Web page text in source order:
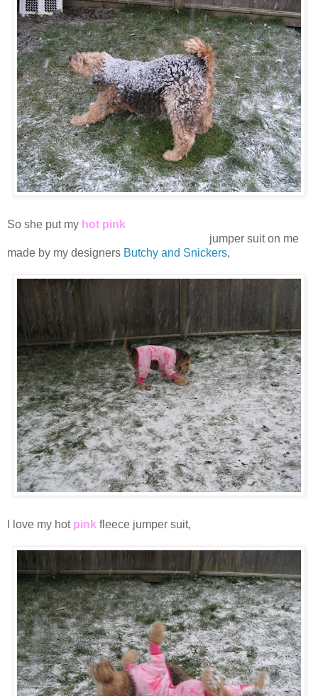
So she put my hot pink
jumper suit on me
made by my designers Butchy and Snickers,
I love my hot pink fleece jumper suit,